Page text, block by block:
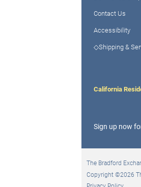
Contact Us
Accessibility
◇Shipping &
California
Sign up now
The Bradford
Copyright ©2026